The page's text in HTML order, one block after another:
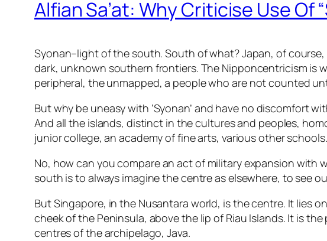
Alfian Sa’at: Why Criticise Use Of
Syonan–light of the south. South of what? Japan, of
dark, unknown southern frontiers. The Nipponcentricism
peripheral, the unmapped, a people who are not counted
But why be uneasy with ‘Syonan’ and have no discomfort
And all the islands, distinct in the cultures and peoples,
junior college, an academy of fine arts, various other
No, how can you compare an act of military expansion with
south is to always imagine the centre as elsewhere, to see
But Singapore, in the Nusantara world, is the centre. It lies
cheek of the Peninsula, above the lip of Riau Islands. It is
centres of the archipelago, Java.